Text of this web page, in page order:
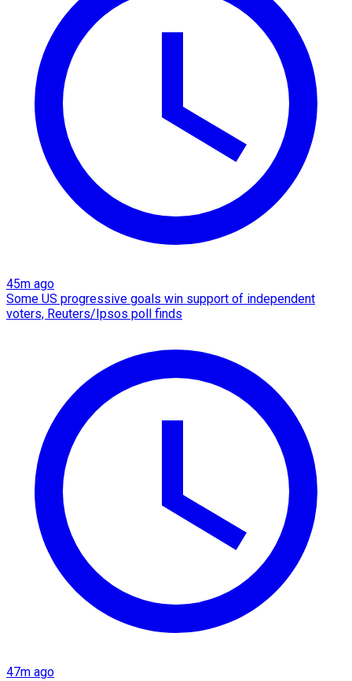
45m ago
Some US progressive goals win support of independent
voters, Reuters/Ipsos poll finds
47m ago